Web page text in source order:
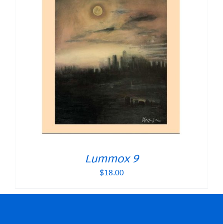
Lummox 9
$18.00